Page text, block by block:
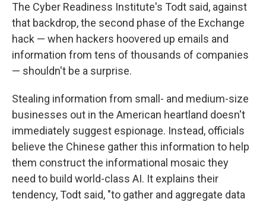
The Cyber Readiness Institute's Todt said, against
that backdrop, the second phase of the Exchange
hack — when hackers hoovered up emails and
information from tens of thousands of companies
— shouldn't be a surprise.
Stealing information from small- and medium-size
businesses out in the American heartland doesn't
immediately suggest espionage. Instead, officials
believe the Chinese gather this information to help
them construct the informational mosaic they
need to build world-class AI. It explains their
tendency, Todt said, "to gather and aggregate data